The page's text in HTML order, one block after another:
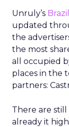
Unruly’s
updated
the
the most
all occupied
places in the
partners:
There are
already it